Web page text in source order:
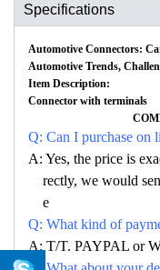
Specifications
Automotive Connectors:
Automotive Trends,
Item Description:
Connector with terminals
Q: Can I purchase on
A: Yes, the price is
rectly, we would
e
Q: What kind of
A: T/T. PAYPAL or